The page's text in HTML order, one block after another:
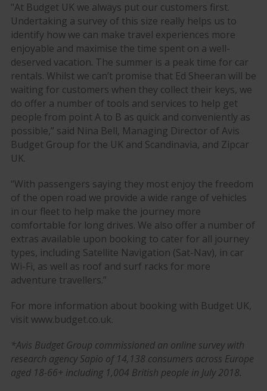
"At Budget UK we always put our customers first.
Undertaking a survey of this size really helps us to
identify how we can make travel experiences more
enjoyable and maximise the time spent on a well-
deserved vacation. The summer is a peak time for car
rentals. Whilst we can’t promise that Ed Sheeran will be
waiting for customers when they collect their keys, we
do offer a number of tools and services to help get
people from point A to B as quick and conveniently as
possible,” said Nina Bell, Managing Director of Avis
Budget Group for the UK and Scandinavia, and Zipcar
UK.
“With passengers saying they most enjoy the freedom
of the open road we provide a wide range of vehicles
in our fleet to help make the journey more
comfortable for long drives. We also offer a number of
extras available upon booking to cater for all journey
types, including Satellite Navigation (Sat-Nav), in car
Wi-Fi, as well as roof and surf racks for more
adventure travellers.”
For more information about booking with Budget UK,
visit www.budget.co.uk.
*Avis Budget Group commissioned an online survey with
research agency Sapio of 14,138 consumers across Europe
aged 18-66+ including 1,004 British people in July 2018.